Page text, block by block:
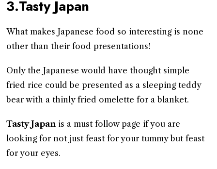
3.Tasty Japan
What makes Japanese food so interesting is none
other than their food presentations!
Only the Japanese would have thought simple
fried rice could be presented as a sleeping teddy
bear with a thinly fried omelette for a blanket.
Tasty Japan is a must follow page if you are
looking for not just feast for your tummy but feast
for your eyes.